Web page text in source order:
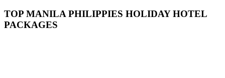
TOP MANILA PHILIPPIES HOLIDAY HOTEL
PACKAGES